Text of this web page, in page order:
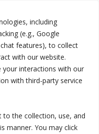
including
(e.g., Google
features), to collect
with our website.
your interactions with our
with third-party service
to the collection, use, and
manner. You may click